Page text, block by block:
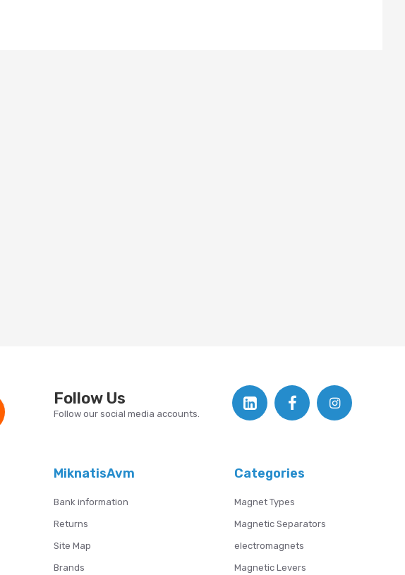
Follow Us
Follow our social media accounts.
MiknatisAvm
Bank information
Returns
Site Map
Brands
Categories
Magnet Types
Magnetic Separators
electromagnets
Magnetic Levers